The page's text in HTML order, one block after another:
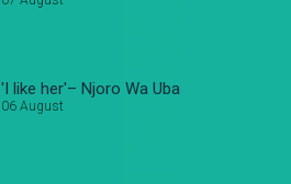
'I like her'– Njoro Wa Uba
06 August